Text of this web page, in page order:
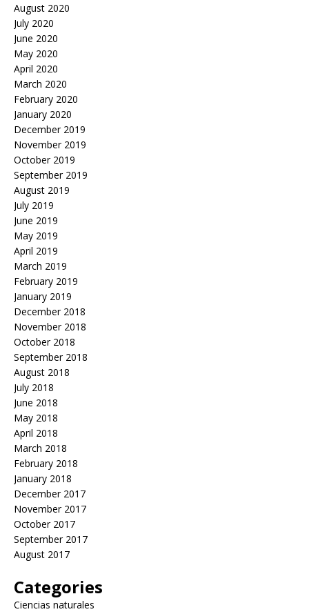
August 2020
July 2020
June 2020
May 2020
April 2020
March 2020
February 2020
January 2020
December 2019
November 2019
October 2019
September 2019
August 2019
July 2019
June 2019
May 2019
April 2019
March 2019
February 2019
January 2019
December 2018
November 2018
October 2018
September 2018
August 2018
July 2018
June 2018
May 2018
April 2018
March 2018
February 2018
January 2018
December 2017
November 2017
October 2017
September 2017
August 2017
Categories
Ciencias naturales